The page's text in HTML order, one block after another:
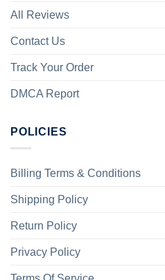
All Reviews
Contact Us
Track Your Order
DMCA Report
POLICIES
Billing Terms & Conditions
Shipping Policy
Return Policy
Privacy Policy